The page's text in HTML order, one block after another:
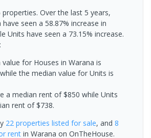
Over the last 5 years,
seen a 58.87% increase in
Units have seen a 73.15% increase.
value for Houses in Warana is
the median value for Units is
a median rent of $850 while Units
rent of $738.
22 properties listed for sale, and 8
rent in Warana on OnTheHouse.